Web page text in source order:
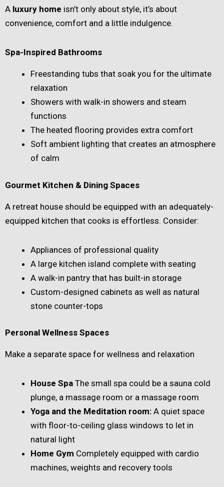
A luxury home isn’t only about style, it’s about
convenience, comfort and a little indulgence.
Spa-Inspired Bathrooms
Freestanding tubs that soak you for the ultimate
relaxation
Showers with walk-in showers and steam
functions
The heated flooring provides extra comfort
Soft ambient lighting that creates an atmosphere
of calm
Gourmet Kitchen & Dining Spaces
A retreat house should be equipped with an adequately-
equipped kitchen that cooks is effortless. Consider:
Appliances of professional quality
A large kitchen island complete with seating
A walk-in pantry that has built-in storage
Custom-designed cabinets as well as natural
stone counter-tops
Personal Wellness Spaces
Make a separate space for wellness and relaxation
House Spa The small spa could be a sauna cold
plunge, a massage room or a massage room
Yoga and the Meditation room: A quiet space
with floor-to-ceiling glass windows to let in
natural light
Home Gym Completely equipped with cardio
machines, weights and recovery tools